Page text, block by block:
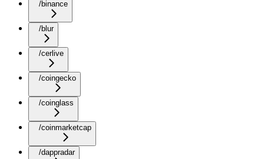
/binance
/blur
/cerlive
/coingecko
/coinglass
/coinmarketcap
/dappradar